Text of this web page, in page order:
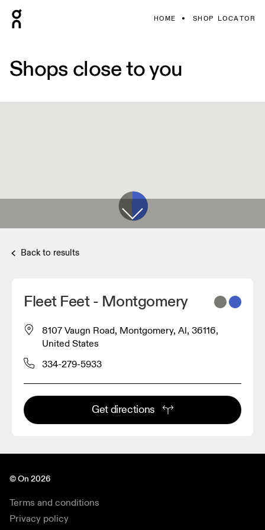
HOME SHOP LOCATOR
Shops close to you
Back to results
Fleet Feet - Montgomery
8107 Vaugn Road, Montgomery, Al, 36116,
United States
334-279-5933
Get directions
© On 2026
Terms and conditions
Privacy policy